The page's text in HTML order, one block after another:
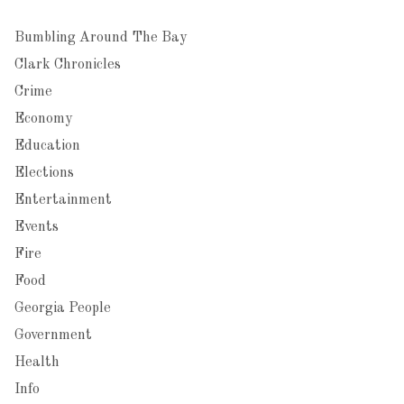
Bumbling Around The Bay
Clark Chronicles
Crime
Economy
Education
Elections
Entertainment
Events
Fire
Food
Georgia People
Government
Health
Info